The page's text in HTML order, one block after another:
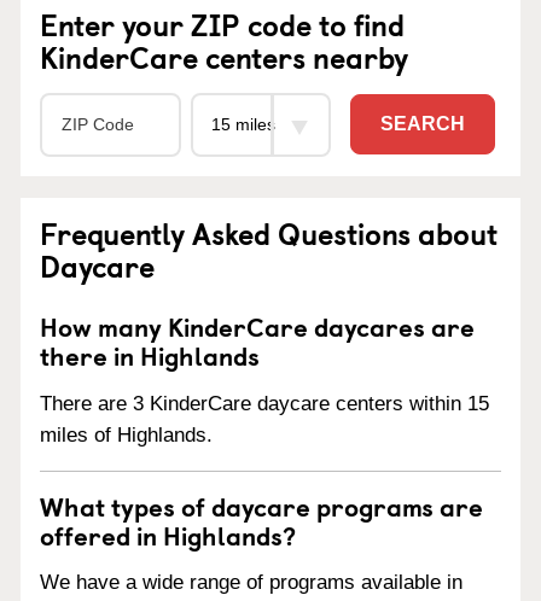
Enter your ZIP code to find
KinderCare centers nearby
SEARCH
Frequently Asked Questions about
Daycare
How many KinderCare daycares are
there in Highlands
There are 3 KinderCare daycare centers within 15
miles of Highlands.
What types of daycare programs are
offered in Highlands?
We have a wide range of programs available in